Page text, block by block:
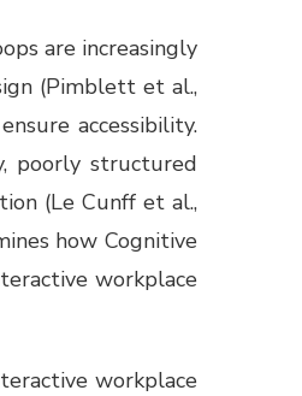
are increasingly
(Pimblett et al.,
accessibility.
poorly structured
(Le Cunff et al.,
how Cognitive
workplace
workplace